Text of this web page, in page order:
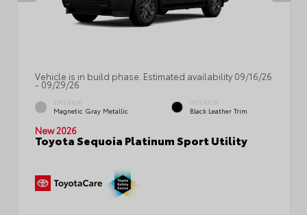
Vehicle is in build phase. Estimated availability 09/16/26
- 09/29/26
EXTERIOR
Magnetic Gray Metallic
INTERIOR
Black Leather Trim
New 2026
Toyota Sequoia Platinum Sport Utility